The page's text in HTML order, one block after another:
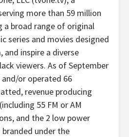
more than 59 million
a broad range of original
series and movies designed
inspire a diverse
viewers. As ofSeptember
or operated 66
revenue producing
55 FM or AM
and the 2 low power
under the